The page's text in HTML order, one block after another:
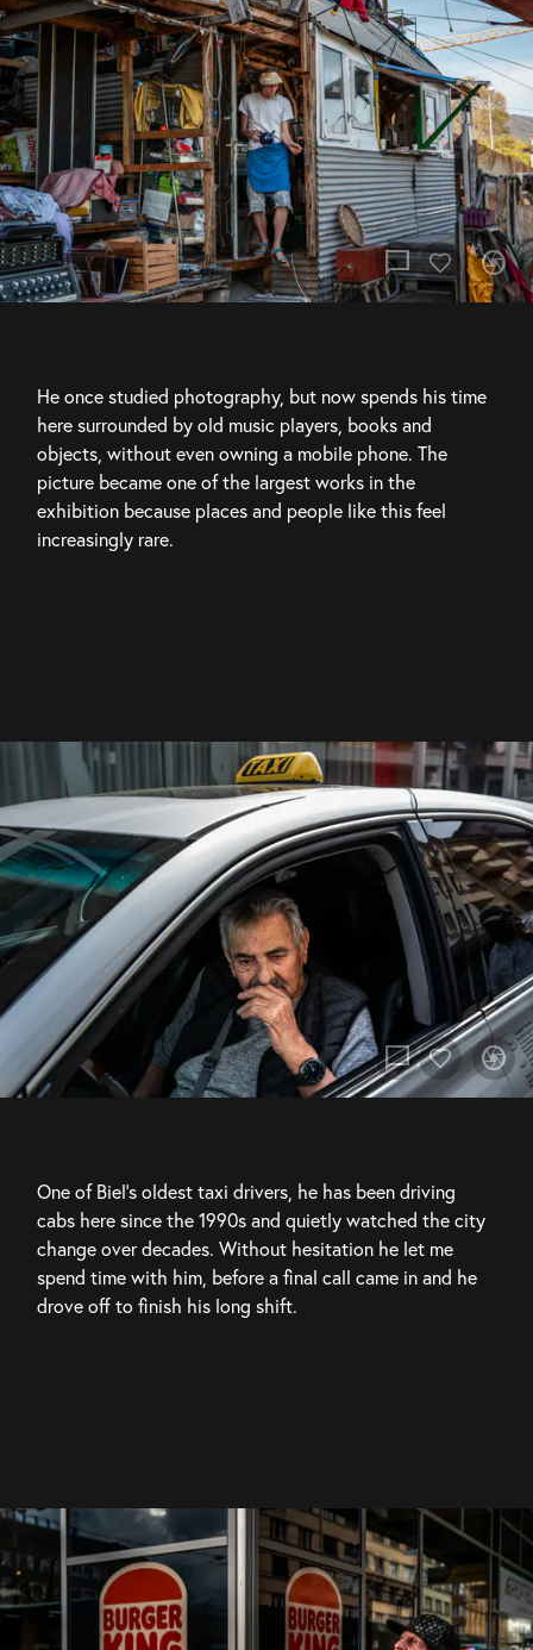
camera
chat_bubble
He once studied photography, but now spends his time
here surrounded by old music players, books and
objects, without even owning a mobile phone. The
picture became one of the largest works in the
exhibition because places and people like this feel
increasingly rare.
camera
chat_bubble
One of Biel’s oldest taxi drivers, he has been driving
cabs here since the 1990s and quietly watched the city
change over decades. Without hesitation he let me
spend time with him, before a final call came in and he
drove off to finish his long shift.